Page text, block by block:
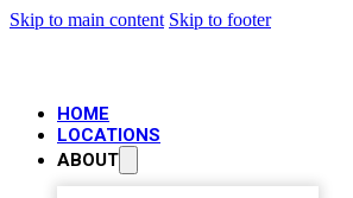
Skip to main content Skip to footer
HOME
LOCATIONS
ABOUT